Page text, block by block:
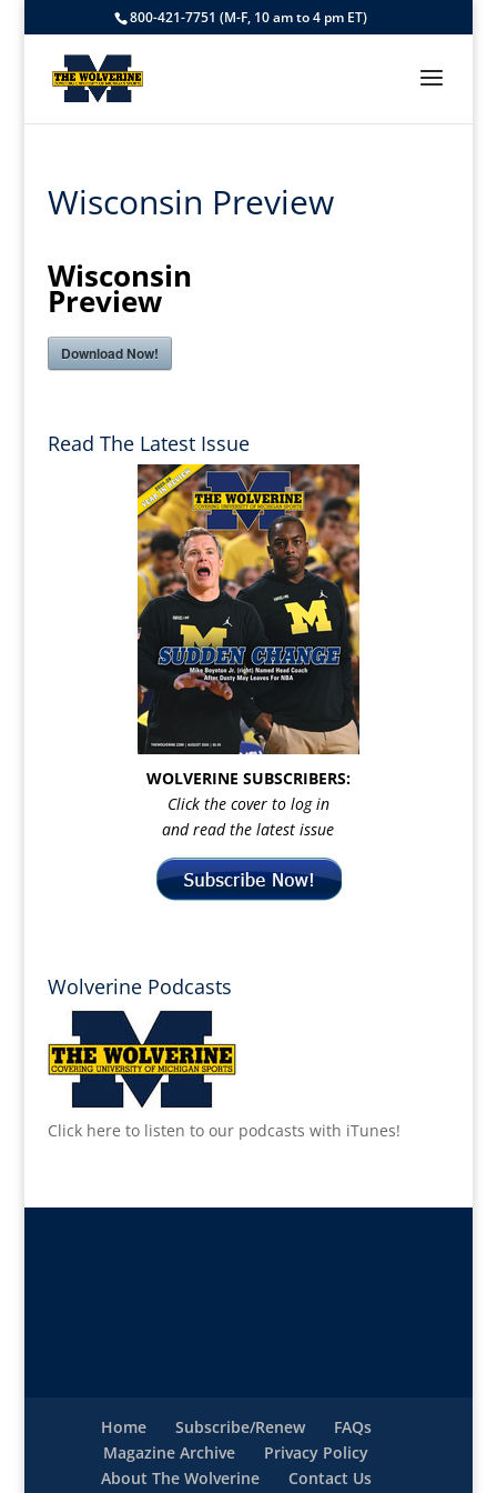
800-421-7751 (M-F, 10 am to 4 pm ET)
Wisconsin Preview
Wisconsin
Preview
Download Now!
Read The Latest Issue
WOLVERINE SUBSCRIBERS:
Click the cover to log in
and read the latest issue
Wolverine Podcasts
Click here to listen to our podcasts with iTunes!
Home Subscribe/Renew
FAQs
Magazine Archive
Privacy Policy
About The Wolverine
Contact Us